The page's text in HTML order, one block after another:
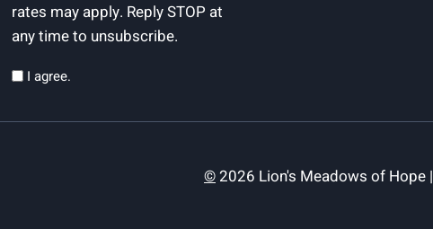
rates may apply. Reply STOP at
any time to unsubscribe.
Privacy
I agree.
© 2026 Lion's Meadows of Hope |